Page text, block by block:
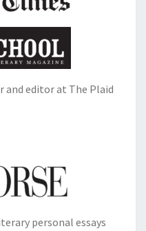
editor at The Plaid
personal essays